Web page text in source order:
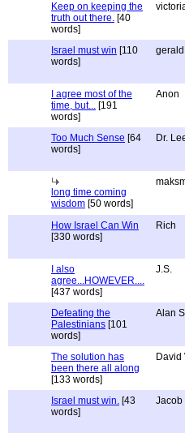
Keep on keeping the
truth out there. [40
words]
Israel must win [110
words]
I agree most of the
time, but... [191
words]
Anon
Too Much Sense [64
words]
Dr.
long time coming
wisdom [50 words]
How Israel Can Win
[330 words]
Rich
I also
agree...HOWEVER....
[437 words]
J.S.
Defeating the
Palestinians [101
words]
Alan
The solution has
been there all along
[133 words]
David
Israel must win. [43
words]
Jacob